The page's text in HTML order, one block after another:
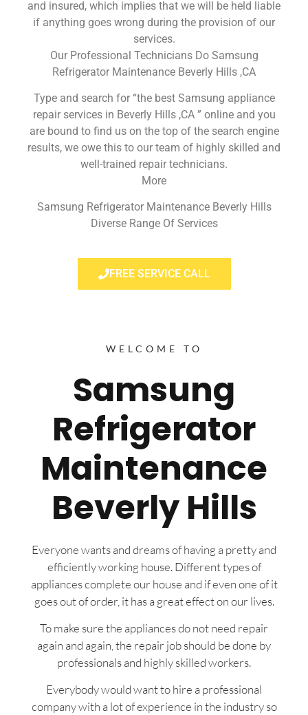
and insured, which implies that we will be held liable
if anything goes wrong during the provision of our
services.
Our Professional Technicians Do Samsung
Refrigerator Maintenance Beverly Hills ,CA
Type and search for “the best Samsung appliance
repair services in Beverly Hills ,CA ” online and you
are bound to find us on the top of the search engine
results, we owe this to our team of highly skilled and
well-trained repair technicians.
More
Samsung Refrigerator Maintenance Beverly Hills
Diverse Range Of Services
FREE SERVICE CALL
WELCOME TO
Samsung
Refrigerator
Maintenance
Beverly Hills
Everyone wants and dreams of having a pretty and
efficiently working house. Different types of
appliances complete our house and if even one of it
goes out of order, it has a great effect on our lives.
To make sure the appliances do not need repair
again and again, the repair job should be done by
professionals and highly skilled workers.
Everybody would want to hire a professional
company with a lot of experience in the industry so